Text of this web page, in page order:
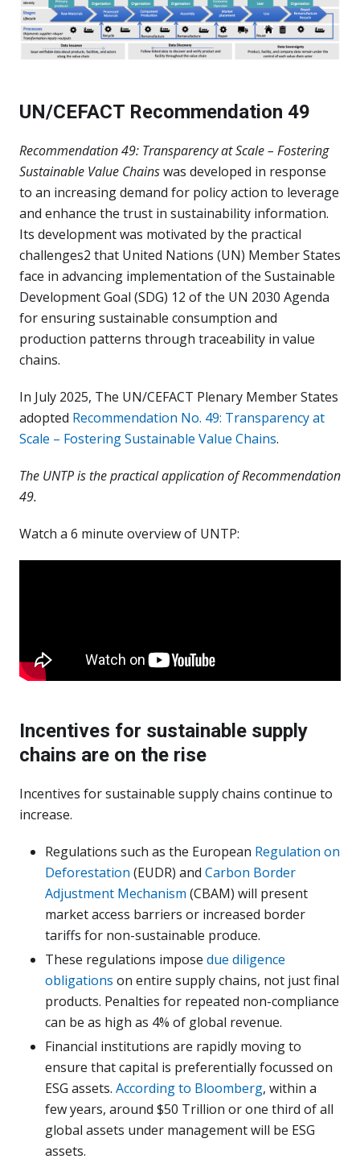
UN/CEFACT Recommendation 49
Recommendation 49: Transparency at Scale – Fostering
Sustainable Value Chainswas developed in response
to an increasing demand for policy action to leverage
and enhance the trust in sustainability information.
Its development was motivated by the practical
challenges2 that United Nations (UN) Member States
face in advancing implementation of the Sustainable
Development Goal (SDG) 12 of the UN 2030 Agenda
for ensuring sustainable consumption and
production patterns through traceability in value
chains.
In July 2025, The UN/CEFACT Plenary Member States
adopted Recommendation No. 49: Transparency at
Scale – Fostering Sustainable Value Chains.
The UNTP is the practical application of Recommendation
49.
Watch a 6 minute overview of UNTP:
Incentives for sustainable supply
chains are on the rise
Incentives for sustainable supply chains continue to
increase.
Regulations such as the European Regulation on
Deforestation (EUDR) and Carbon Border
Adjustment Mechanism (CBAM) will present
market access barriers or increased border
tariffs for non-sustainable produce.
These regulations impose due diligence
obligations on entire supply chains, not just final
products. Penalties for repeated non-compliance
can be as high as 4% of global revenue.
Financial institutions are rapidly moving to
ensure that capital is preferentially focussed on
ESG assets. According to Bloomberg, within a
few years, around $50 Trillion or one third of all
global assets under management will be ESG
assets.